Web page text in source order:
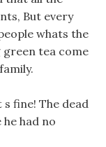
But every
whats the
tea come
fine! The dead
had no